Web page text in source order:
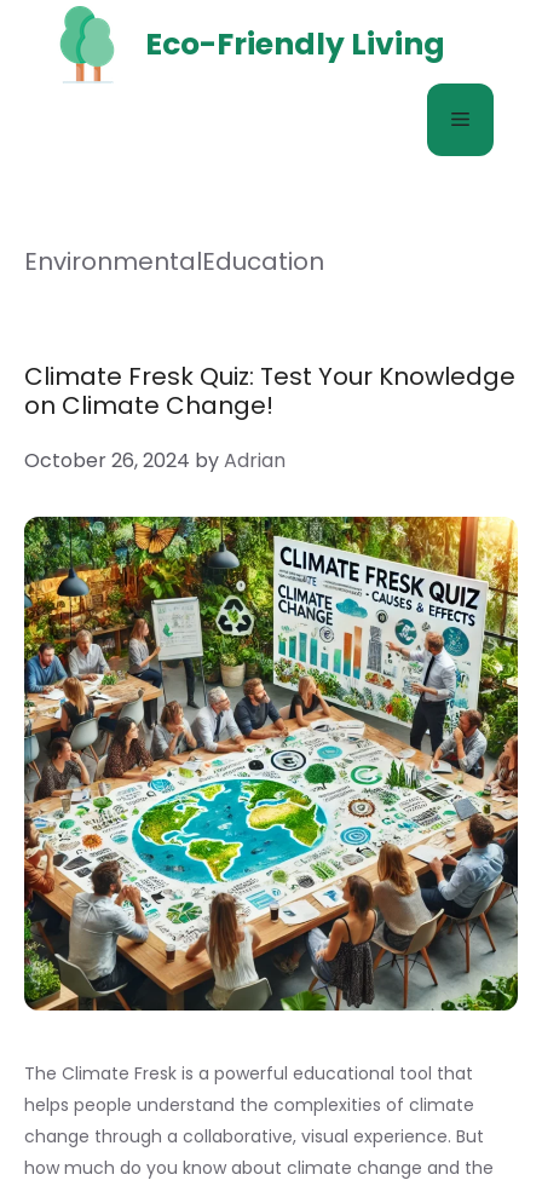
content
Eco-Friendly Living
Menu
EnvironmentalEducation
Climate Fresk Quiz: Test Your Knowledge
on Climate Change!
October 26, 2024 byAdrian
The Climate Fresk is a powerful educational tool that
helps people understand the complexities of climate
change through a collaborative, visual experience. But
how much do you know about climate change and the